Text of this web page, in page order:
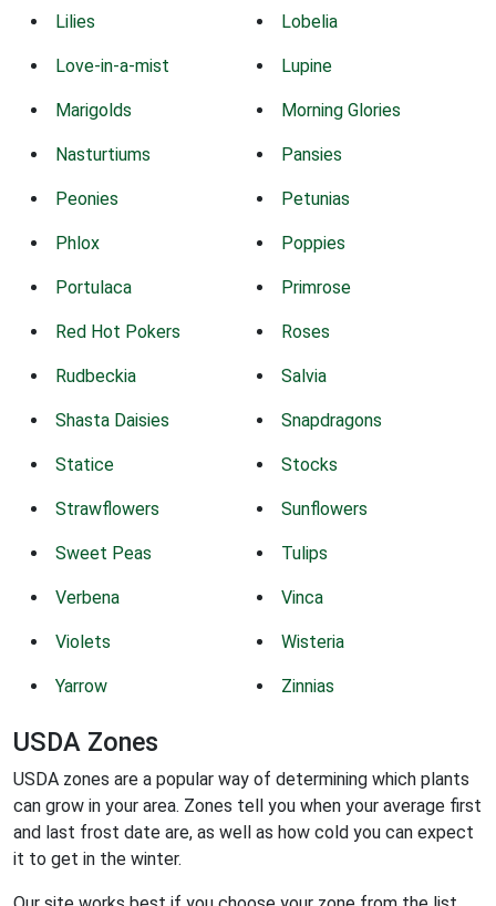
Lilies Lobelia
Love-in-a-mist Lupine
Marigolds Morning Glories
Nasturtiums Pansies
Peonies Petunias
Phlox Poppies
Portulaca Primrose
Red Hot Pokers Roses
Rudbeckia Salvia
Shasta Daisies Snapdragons
Statice Stocks
Strawflowers Sunflowers
Sweet Peas Tulips
Verbena Vinca
Violets Wisteria
Yarrow Zinnias
USDA Zones
USDA zones are a popular way of determining which plants
can grow in your area. Zones tell you when your average first
and last frost date are, as well as how cold you can expect
it to get in the winter.